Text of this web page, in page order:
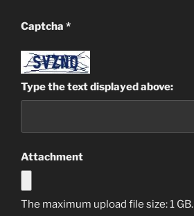
Captcha *
Type the text displayed above:
Attachment
The maximum upload file size: 1 GB.